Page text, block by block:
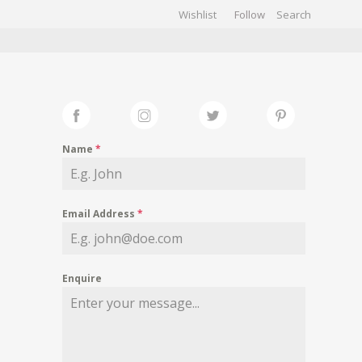
Wishlist Follow
Name *
Email Address *
Enquire